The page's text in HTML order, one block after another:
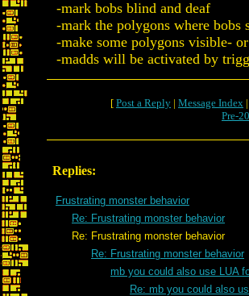
-mark bobs blind and deaf
-mark the polygons where bobs
-make some polygons visible-
-madds will be activated by
[ Post a Reply | Message Index |
Pre-
Replies:
Frustrating monster behavior
Re: Frustrating monster behavior
Re: Frustrating monster behavior
Re: Frustrating monster behavior
mb you could also use LUA
Re: mb you could also